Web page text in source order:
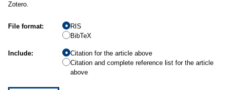
Zotero.
File format:
RIS
BibTeX
Include:
Citation for the article above
Citation and complete reference list for the article
above